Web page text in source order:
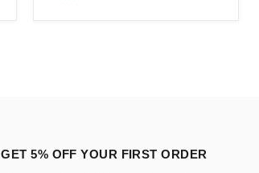
GET 5% OFF YOUR FIRST ORDER